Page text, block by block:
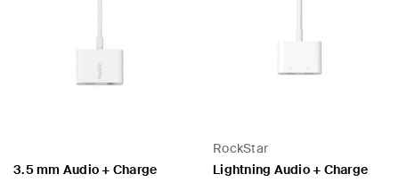
3.5 mm Audio + Charge
RockStar
Lightning Audio + Charge